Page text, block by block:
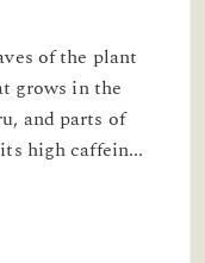
of the plant
grows in the
and parts of
high caffein...